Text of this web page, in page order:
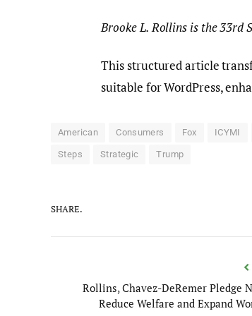
Brooke L. Rollins is the 33rd
This structured article
suitable for WordPress,
American Consumers Fox ICYMI
Steps Strategic Trump
SHARE.
Rollins, Chavez-DeRemer Pledge
Reduce Welfare and Expand